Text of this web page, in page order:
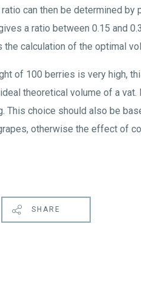
can then be determined
a ratio between 0.15 and
the calculation of the optimal
of 100 berries is very high,
theoretical volume of a
This choice should also be
otherwise the effect of
SHARE